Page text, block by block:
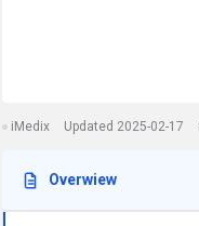
iMedix Updated 2025-02-17
Overwiew